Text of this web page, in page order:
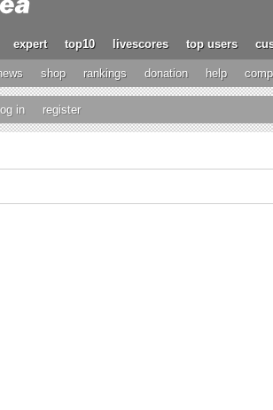
expert top10 livescores top users
shop rankings donation help
log in register